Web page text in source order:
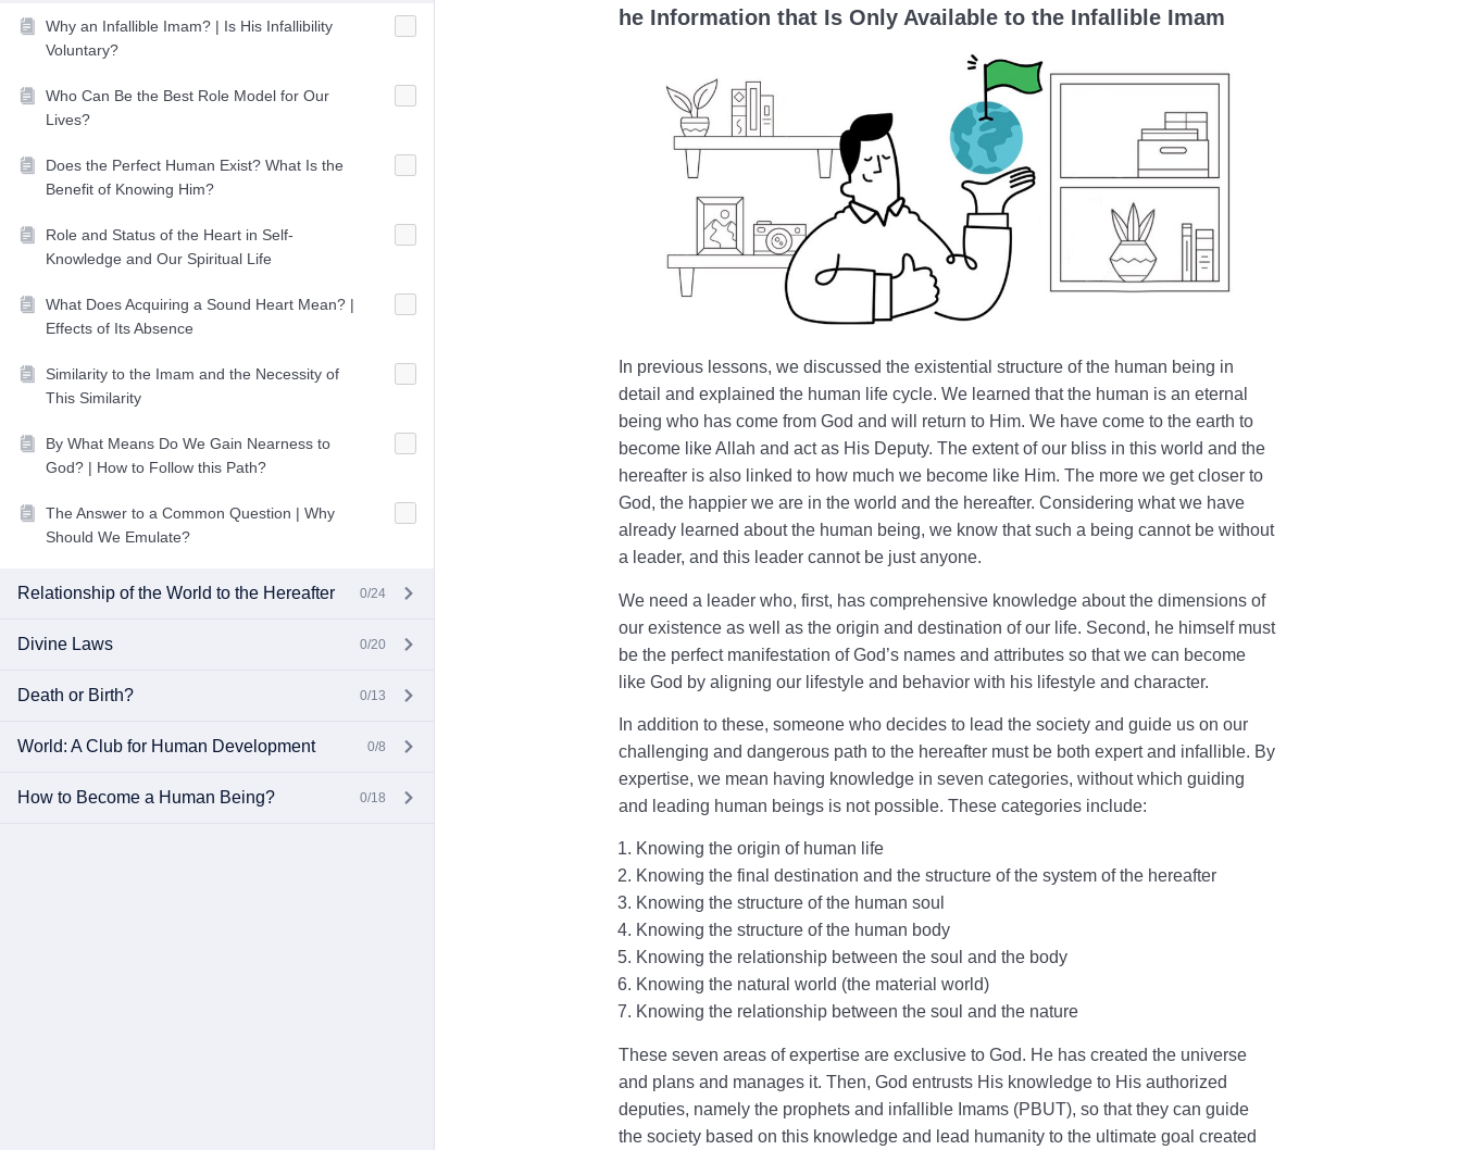
Why an Infallible Imam? | Is His Infallibility
Voluntary?
Who Can Be the Best Role Model for Our
Lives?
Does the Perfect Human Exist? What Is the
Benefit of Knowing Him?
Role and Status of the Heart in Self-
Knowledge and Our Spiritual Life
What Does Acquiring a Sound Heart Mean? |
Effects of Its Absence
Similarity to the Imam and the Necessity of
This Similarity
By What Means Do We Gain Nearness to
God? | How to Follow this Path?
The Answer to a Common Question | Why
Should We Emulate?
Relationship of the World to the Hereafter 0/24
Divine Laws 0/20
Death or Birth? 0/13
World: A Club for Human Development 0/8
How to Become a Human Being? 0/18
he Information that Is Only Available to the Infallible Imam
In previous lessons, we discussed the existential structure of the human being in
detail and explained the human life cycle. We learned that the human is an eternal
being who has come from God and will return to Him. We have come to the earth to
become like Allah and act as His Deputy. The extent of our bliss in this world and the
hereafter is also linked to how much we become like Him. The more we get closer to
God, the happier we are in the world and the hereafter. Considering what we have
already learned about the human being, we know that such a being cannot be without
a leader, and this leader cannot be just anyone.
We need a leader who, first, has comprehensive knowledge about the dimensions of
our existence as well as the origin and destination of our life. Second, he himself must
be the perfect manifestation of God’s names and attributes so that we can become
like God by aligning our lifestyle and behavior with his lifestyle and character.
In addition to these, someone who decides to lead the society and guide us on our
challenging and dangerous path to the hereafter must be both expert and infallible. By
expertise, we mean having knowledge in seven categories, without which guiding
and leading human beings is not possible. These categories include:
Knowing the origin of human life
Knowing the final destination and the structure of the system of the hereafter
Knowing the structure of the human soul
Knowing the structure of the human body
Knowing the relationship between the soul and the body
Knowing the natural world (the material world)
Knowing the relationship between the soul and the nature
These seven areas of expertise are exclusive to God. He has created the universe
and plans and manages it. Then, God entrusts His knowledge to His authorized
deputies, namely the prophets and infallible Imams (PBUT), so that they can guide
the society based on this knowledge and lead humanity to the ultimate goal created